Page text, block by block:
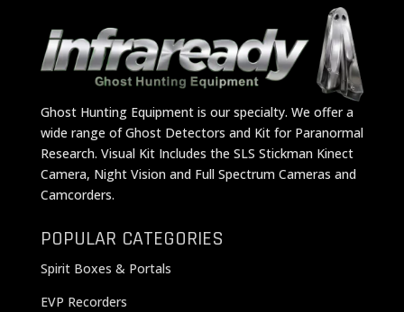
Ghost Hunting Equipment is our specialty. We offer a
wide range of Ghost Detectors and Kit for Paranormal
Research. Visual Kit Includes the SLS Stickman Kinect
Camera, Night Vision and Full Spectrum Cameras and
Camcorders.
POPULAR CATEGORIES
Spirit Boxes & Portals
EVP Recorders